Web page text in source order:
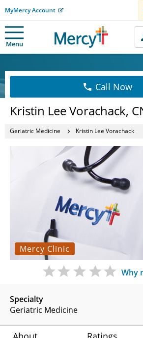
MyMercy Account
Menu
Call Now
Kristin Lee Vorachack,
Geriatric Medicine Kristin Lee Vorachack
Mercy Clinic
Specialty
Geriatric Medicine
Why